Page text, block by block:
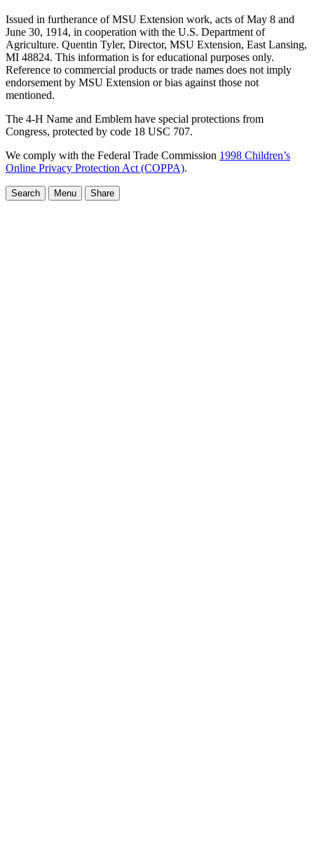
Issued in furtherance of MSU Extension work, acts of May 8 and
June 30, 1914, in cooperation with the U.S. Department of
Agriculture. Quentin Tyler, Director, MSU Extension, East Lansing,
MI 48824. This information is for educational purposes only.
Reference to commercial products or trade names does not imply
endorsement by MSU Extension or bias against those not
mentioned.
The 4-H Name and Emblem have special protections from
Congress, protected by code 18 USC 707.
We comply with the Federal Trade Commission 1998 Children’s
Online Privacy Protection Act (COPPA).
Search Menu Share